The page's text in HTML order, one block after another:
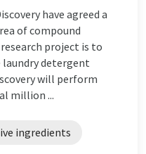
have agreed a
of compound
project is to
laundry detergent
will perform
million ...
ingredients